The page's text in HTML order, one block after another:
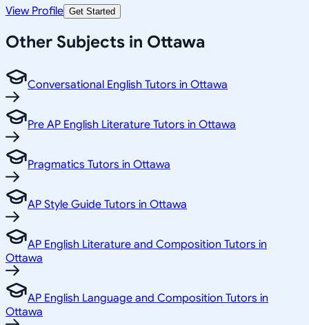
View Profile Get Started
Other Subjects in Ottawa
Conversational English Tutors in Ottawa
Pre AP English Literature Tutors in Ottawa
Pragmatics Tutors in Ottawa
AP Style Guide Tutors in Ottawa
AP English Literature and Composition Tutors in
Ottawa
AP English Language and Composition Tutors in
Ottawa